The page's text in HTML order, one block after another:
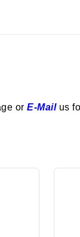
or E-Mailus